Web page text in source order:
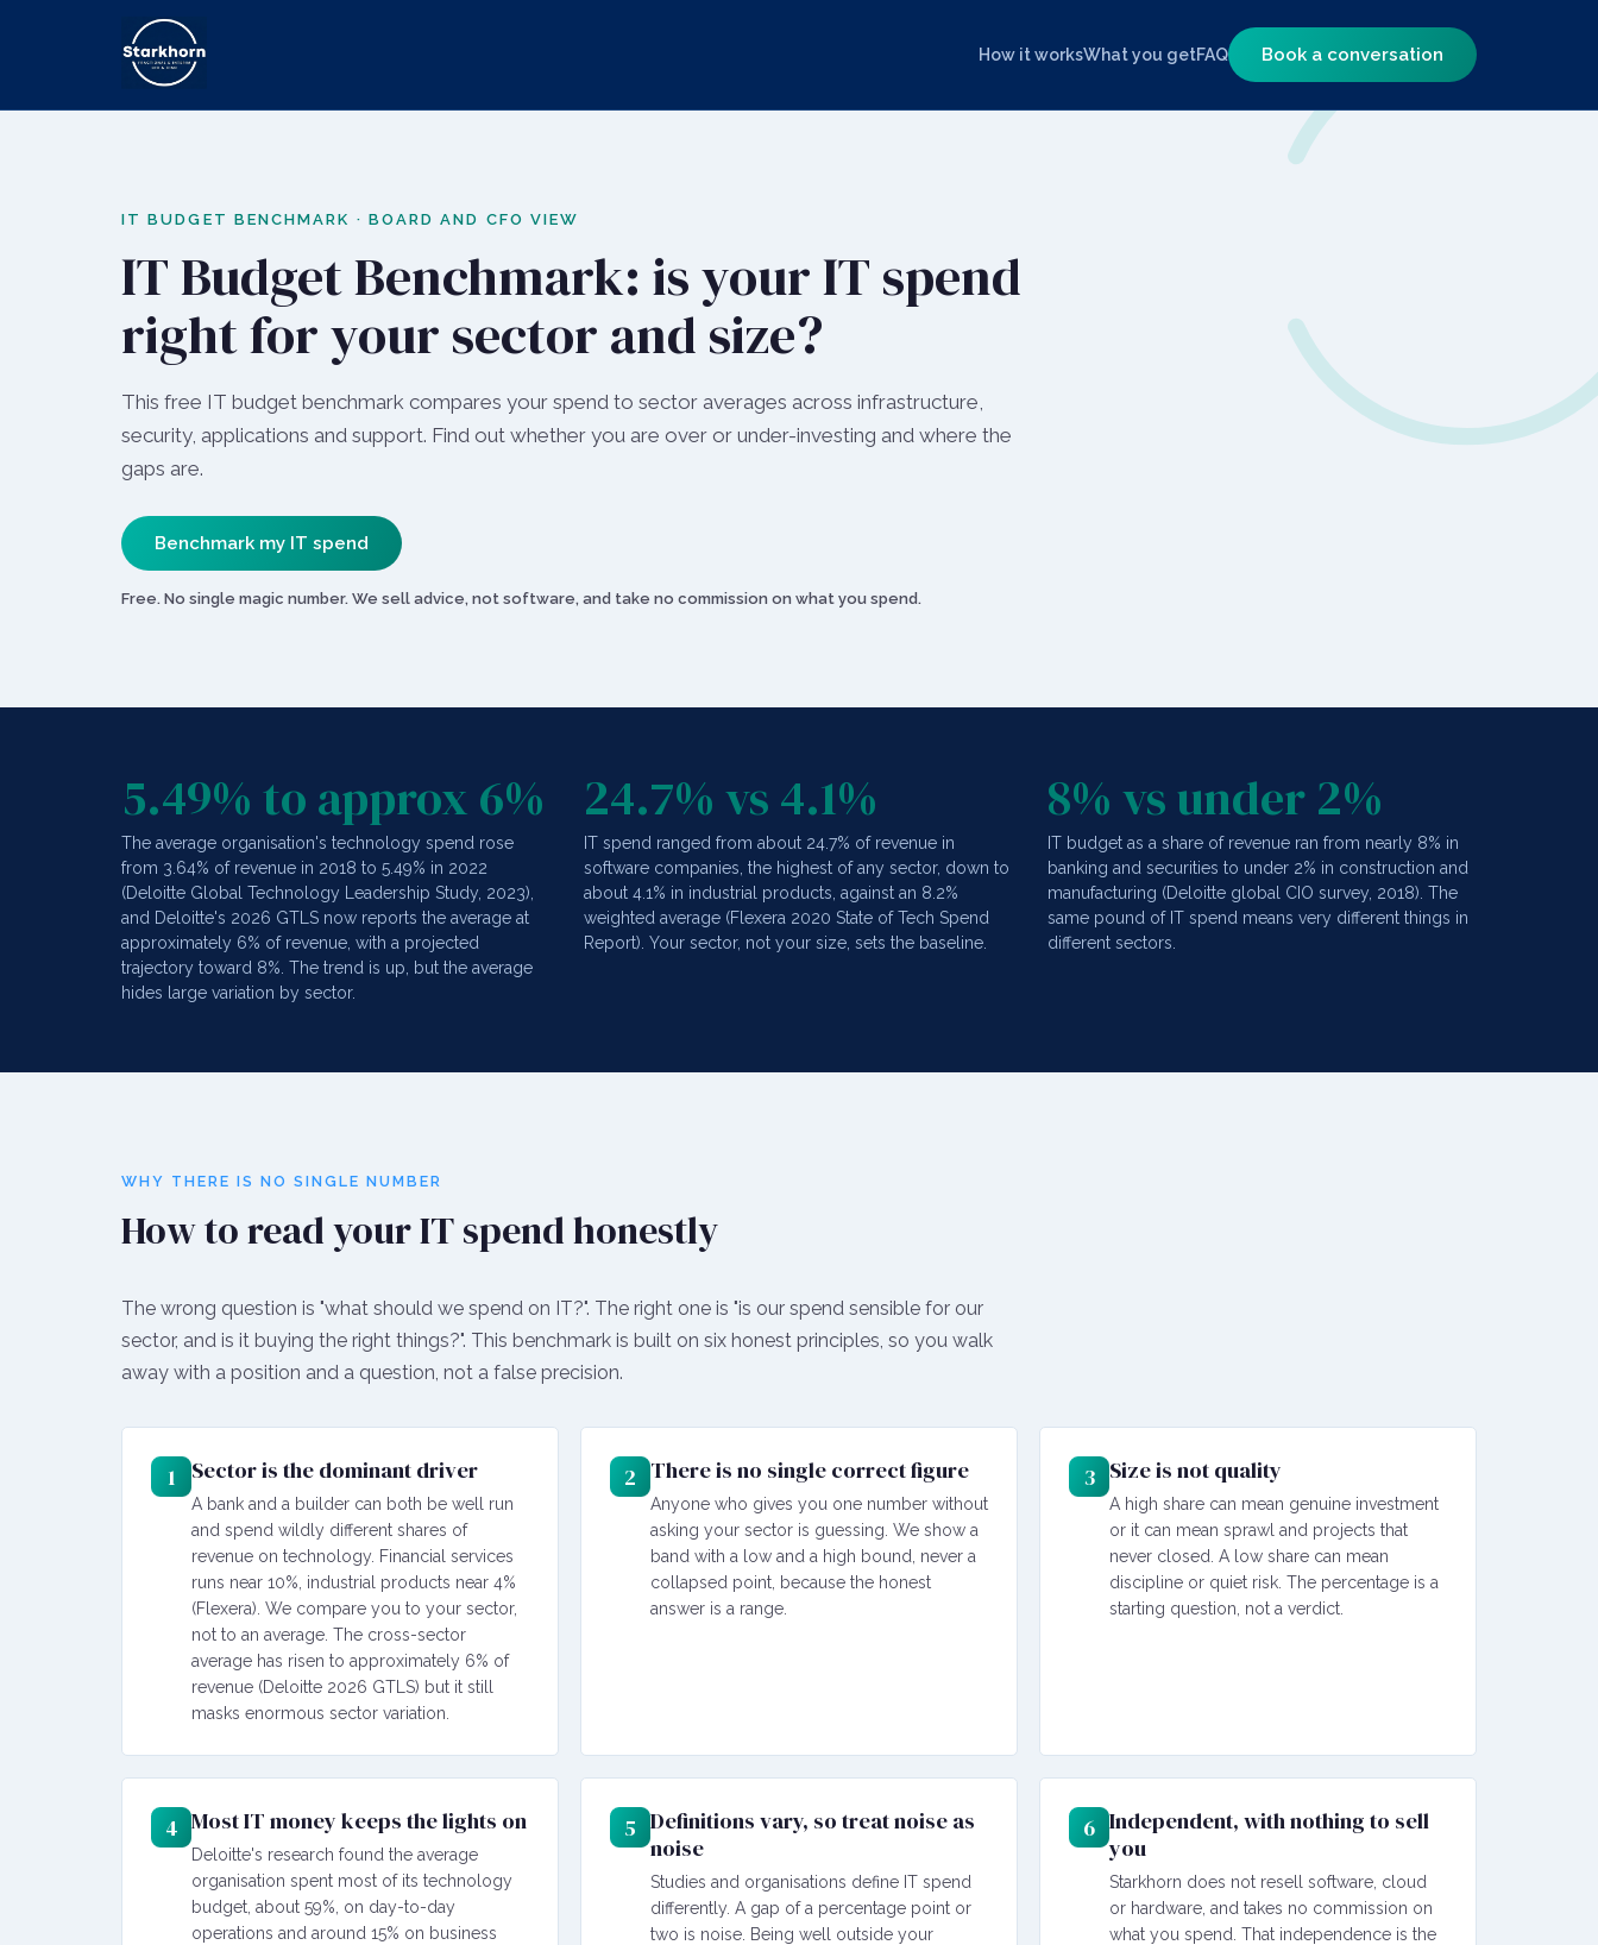
How it worksWhat you getFAQ Book a conversation
IT BUDGET BENCHMARK · BOARD AND CFO VIEW
IT Budget Benchmark: is your IT spend
right for your sector and size?
This free IT budget benchmark compares your spend to sector averages across infrastructure,
security, applications and support. Find out whether you are over or under-investing and where the
gaps are.
Benchmark my IT spend
Free. No single magic number. We sell advice, not software, and take no commission on what you spend.
5.49% to approx 6%
The average organisation's technology spend rose
from 3.64% of revenue in 2018 to 5.49% in 2022
(Deloitte Global Technology Leadership Study, 2023),
and Deloitte's 2026 GTLS now reports the average at
approximately 6% of revenue, with a projected
trajectory toward 8%. The trend is up, but the average
hides large variation by sector.
24.7% vs 4.1%
IT spend ranged from about 24.7% of revenue in
software companies, the highest of any sector, down to
about 4.1% in industrial products, against an 8.2%
weighted average (Flexera 2020 State of Tech Spend
Report). Your sector, not your size, sets the baseline.
8% vs under 2%
IT budget as a share of revenue ran from nearly 8% in
banking and securities to under 2% in construction and
manufacturing (Deloitte global CIO survey, 2018). The
same pound of IT spend means very different things in
different sectors.
WHY THERE IS NO SINGLE NUMBER
How to read your IT spend honestly
The wrong question is "what should we spend on IT?". The right one is "is our spend sensible for our
sector, and is it buying the right things?". This benchmark is built on six honest principles, so you walk
away with a position and a question, not a false precision.
1 Sector is the dominant driver
A bank and a builder can both be well run
and spend wildly different shares of
revenue on technology. Financial services
runs near 10%, industrial products near 4%
(Flexera). We compare you to your sector,
not to an average. The cross-sector
average has risen to approximately 6% of
revenue (Deloitte 2026 GTLS) but it still
masks enormous sector variation.
2 There is no single correct figure
Anyone who gives you one number without
asking your sector is guessing. We show a
band with a low and a high bound, never a
collapsed point, because the honest
answer is a range.
3 Size is not quality
A high share can mean genuine investment
or it can mean sprawl and projects that
never closed. A low share can mean
discipline or quiet risk. The percentage is a
starting question, not a verdict.
4 Most IT money keeps the lights on
Deloitte's research found the average
organisation spent most of its technology
budget, about 59%, on day-to-day
operations and around 15% on business
5 Definitions vary, so treat noise as
noise
Studies and organisations define IT spend
differently. A gap of a percentage point or
two is noise. Being well outside your
6 Independent, with nothing to sell
you
Starkhorn does not resell software, cloud
or hardware, and takes no commission on
what you spend. That independence is the